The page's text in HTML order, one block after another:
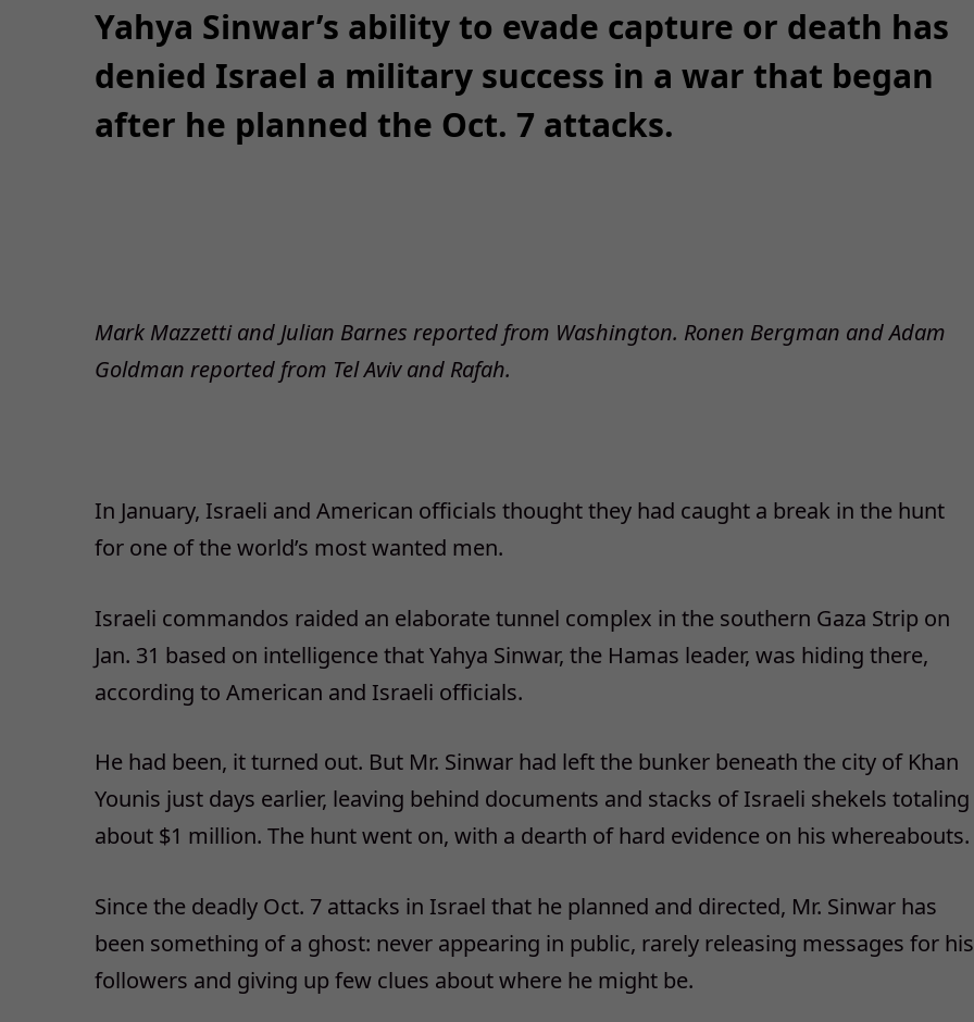
Yahya Sinwar’s ability to evade capture or death has
denied Israel a military success in a war that began
after he planned the Oct. 7 attacks.
Mark Mazzetti and Julian Barnes reported from Washington. Ronen Bergman and Adam
Goldman reported from Tel Aviv and Rafah.
In January, Israeli and American officials thought they had caught a break in the hunt
for one of the world’s most wanted men.
Israeli commandos raided an elaborate tunnel complex in the southern Gaza Strip on
Jan. 31 based on intelligence that Yahya Sinwar, the Hamas leader, was hiding there,
according to American and Israeli officials.
He had been, it turned out. But Mr. Sinwar had left the bunker beneath the city of Khan
Younis just days earlier, leaving behind documents and stacks of Israeli shekels totaling
about $1 million. The hunt went on, with a dearth of hard evidence on his whereabouts.
Since the deadly Oct. 7 attacks in Israel that he planned and directed, Mr. Sinwar has
been something of a ghost: never appearing in public, rarely releasing messages for his
followers and giving up few clues about where he might be.